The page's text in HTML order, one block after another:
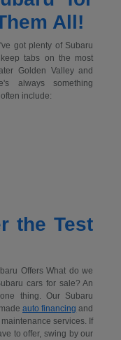
All!
got plenty of Subaru
tabs on the most
Golden Valley and
always something
include:
the Test
Offers What do we
cars for sale? An
thing. Our Subaru
auto financing and
services. If
to offer, swing by our